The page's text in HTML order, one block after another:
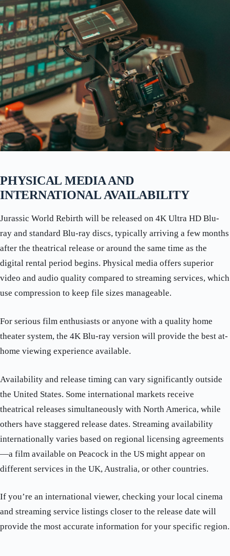
PHYSICAL MEDIA AND
INTERNATIONAL AVAILABILITY
Jurassic World Rebirth will be released on 4K Ultra HD Blu-
ray and standard Blu-ray discs, typically arriving a few months
after the theatrical release or around the same time as the
digital rental period begins. Physical media offers superior
video and audio quality compared to streaming services, which
use compression to keep file sizes manageable.
For serious film enthusiasts or anyone with a quality home
theater system, the 4K Blu-ray version will provide the best at-
home viewing experience available.
Availability and release timing can vary significantly outside
the United States. Some international markets receive
theatrical releases simultaneously with North America, while
others have staggered release dates. Streaming availability
internationally varies based on regional licensing agreements
—a film available on Peacock in the US might appear on
different services in the UK, Australia, or other countries.
If you’re an international viewer, checking your local cinema
and streaming service listings closer to the release date will
provide the most accurate information for your specific region.